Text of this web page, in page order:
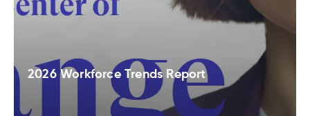
2026 Workforce Trends Report